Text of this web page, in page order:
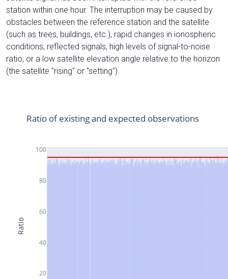
station within one hour. The interruption may be caused by
obstacles between the reference station and the satellite
(such as trees, buildings, etc.), rapid changes in ionospheric
conditions, reflected signals, high levels of signal-to-noise
ratio, or a low satellite elevation angle relative to the horizon
(the satellite "rising" or "setting").
20
40
60
80
100
Ratio of existing and expected observations
Ratio